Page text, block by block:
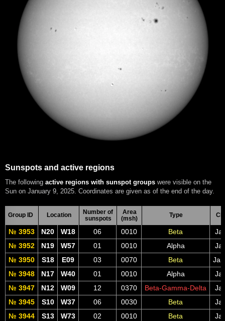
Sunspots and active regions
The following active regions with sunspot groups were visible on the
Sun on January 9, 2025. Coordinates are given as of the end of the day.
Group ID Location
Number of
sunspots
Area
(msh)
Type
№ 3953 N20 W18 06 0010 Beta
№ 3952
N19 W57 01 0010 Alpha
№ 3950
S18 E09 03 0070 Beta
№ 3948
N17 W40 01 0010 Alpha
№ 3947
N12 W09 12 0370 Beta-Gamma-Delta
№ 3945
S10 W37 06 0030 Beta
№ 3944
S13 W73 02 0010 Beta